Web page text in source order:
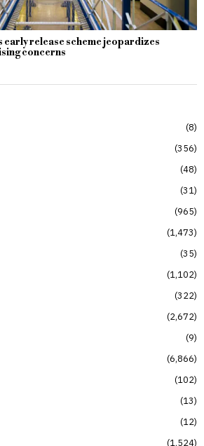
release scheme jeopardizes
concerns
8
356
48
31
965
1,473
35
1,102
322
2,672
9
6,866
102
13
12
1,524